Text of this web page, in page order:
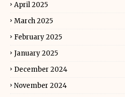
April 2025
March 2025
February 2025
January 2025
December 2024
November 2024